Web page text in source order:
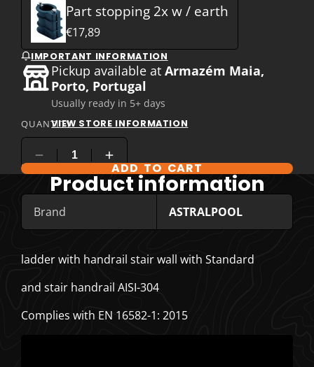
Part stopping 2x w / earth
€17,89
IMPORTANT INFORMATION
Pickup available atArmazém Maia,
Porto, Portugal
Usually ready in 5+ days
VIEW STORE INFORMATION
QUANTITY
COMPARE PRODUCT OPTIONS
ADD TO CART
Product information
Brand ASTRALPOOL
ladder with handrail stair wall with Standard
and stair handrail AISI-304
Complies with EN 16582-1: 2015